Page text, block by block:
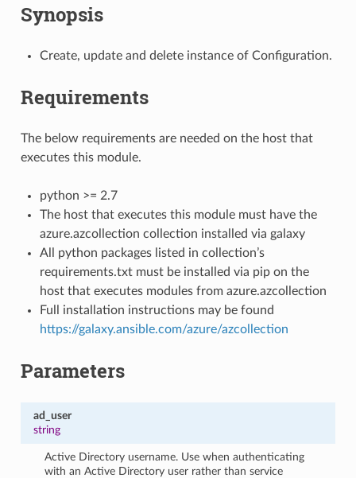
Synopsis
Create, update and delete instance of Configuration.
Requirements
The below requirements are needed on the host that
executes this module.
python >= 2.7
The host that executes this module must have the
azure.azcollection collection installed via galaxy
All python packages listed in collection’s
requirements.txt must be installed via pip on the
host that executes modules from azure.azcollection
Full installation instructions may be found
https://galaxy.ansible.com/azure/azcollection
Parameters
ad_user
string
Active Directory username. Use when authenticating
with an Active Directory user rather than service